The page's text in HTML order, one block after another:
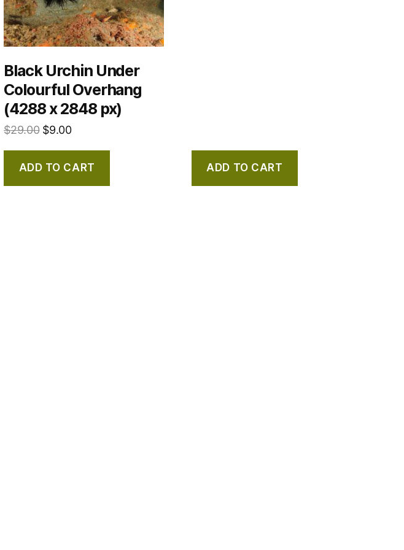
Black Urchin Under
Colourful Overhang
(4288 x 2848 px)
$29.00 $9.00
ADD TO CART ADD TO CART